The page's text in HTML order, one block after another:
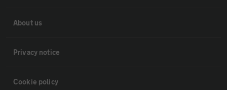
About us
Privacy notice
Cookie policy